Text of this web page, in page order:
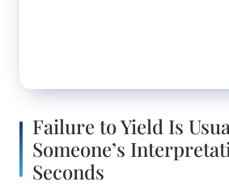
Failure to Yield Is
Someone’s
Seconds